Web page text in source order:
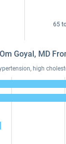
65
Goyal, MD
high